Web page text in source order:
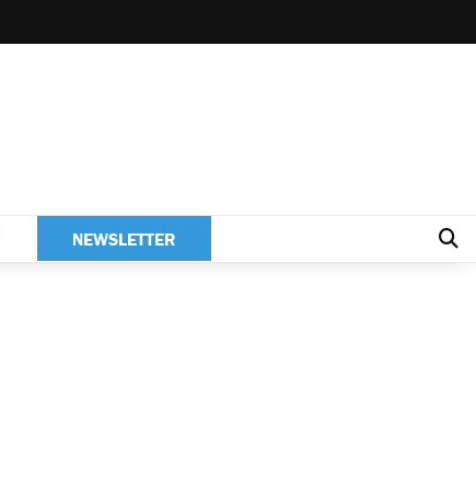
NEWSLETTER